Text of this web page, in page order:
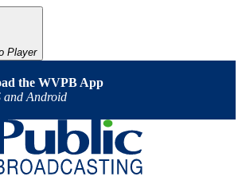
Player
the WVPB App
and Android